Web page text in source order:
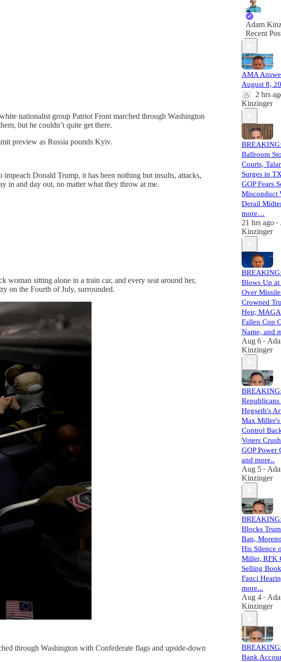
nationalist group Patriot Front marched through Washington
but he couldn’t quite get there.
preview as Russia pounds Kyiv.
Donald Trump, it has been nothing but insults, attacks,
in and day out, no matter what they throw at me.
woman sitting alone in a train car, and every seat around her,
on the Fourth of July, surrounded.
through Washington with Confederate flags and upside-down
Adam
Recent
AMA
August 8,
2 hrs
Kinzinger
Ballroom
Courts,
Surges in
GOP Fears
Misconduct
Derail
more…
21 hrs ago •
Kinzinger
Blows Up at
Over
Crowned
Heir,
Fallen Cop
Name, and
Aug 6 •
Kinzinger
Hegseth's
Max Miller's
Control
Voters
GOP Power
and more..
Aug 5 •
Kinzinger
Blocks
Ban,
His Silence
Miller, RFK
Selling
Fauci
more...
Aug 4 •
Kinzinger
Bank